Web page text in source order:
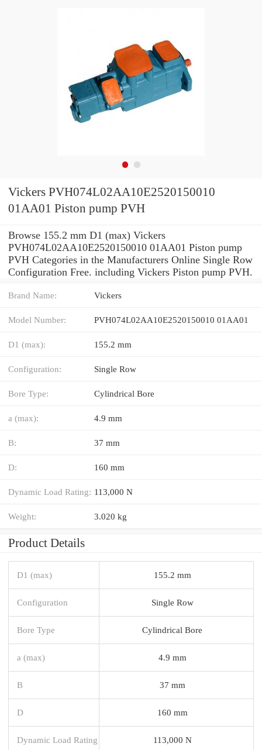
Vickers PVH074L02AA10E2520150010
01AA01 Piston pump PVH
Browse 155.2 mm D1 (max) Vickers
PVH074L02AA10E2520150010 01AA01 Piston pump
PVH Categories in the Manufacturers Online Single Row
Configuration Free. including Vickers Piston pump PVH.
Brand Name: Vickers
Model Number: PVH074L02AA10E2520150010 01AA01
D1 (max): 155.2 mm
Configuration: Single Row
Bore Type: Cylindrical Bore
a (max): 4.9 mm
B: 37 mm
D: 160 mm
Dynamic Load Rating: 113,000 N
Weight: 3.020 kg
Product Details
D1 (max) 155.2 mm
Configuration Single Row
Bore Type Cylindrical Bore
a (max) 4.9 mm
B 37 mm
D 160 mm
Dynamic Load Rating 113,000 N